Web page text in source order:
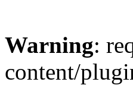
Warning:
content/